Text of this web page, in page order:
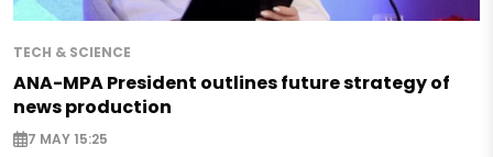
TECH & SCIENCE
ANA-MPA President outlines future strategy of
news production
7 MAY 15:25